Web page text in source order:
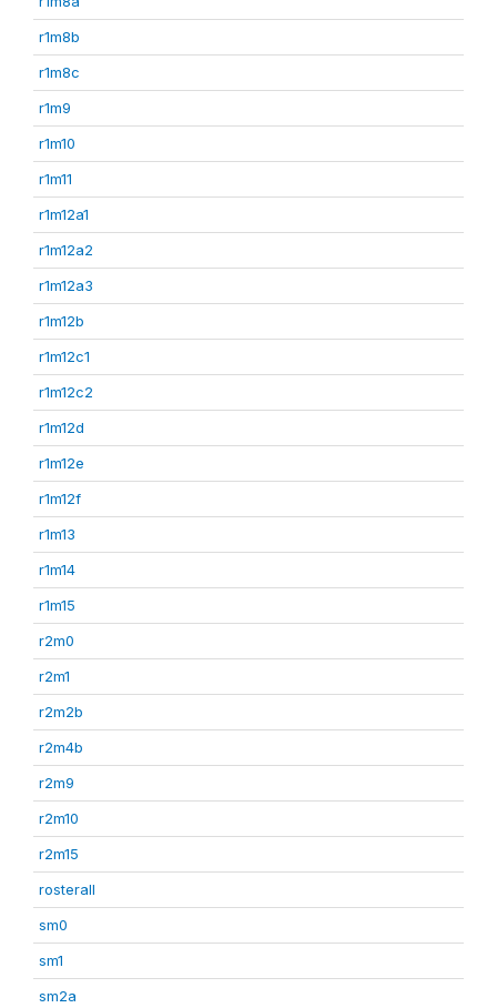
r1m8b
r1m8c
r1m9
r1m10
r1m11
r1m12a1
r1m12a2
r1m12a3
r1m12b
r1m12c1
r1m12c2
r1m12d
r1m12e
r1m12f
r1m13
r1m14
r1m15
r2m0
r2m1
r2m2b
r2m4b
r2m9
r2m10
r2m15
rosterall
sm0
sm1
sm2a